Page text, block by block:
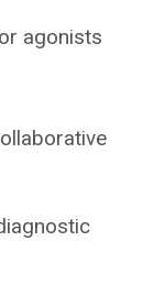
agonists